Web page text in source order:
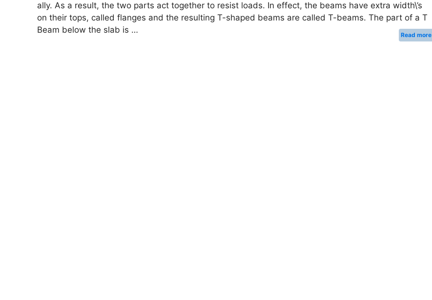
ally. As a result, the two parts act together to resist loads. In effect, the beams have extra width\’s
on their tops, called flanges and the resulting T-shaped beams are called T-beams. The part of a T
Beam below the slab is …
Read more